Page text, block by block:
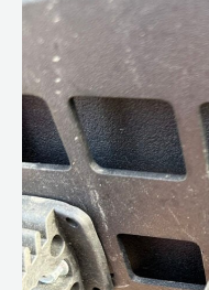
MOLLE
Panel
Using
MOLLE
Nuts